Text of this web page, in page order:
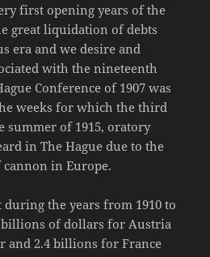
first opening years of the
great liquidation of debts
era and we desire and
with the nineteenth
Conference of 1907 was
weeks for which the third
summer of 1915, oratory
in The Hague due to the
in Europe.
during the years from 1910 to
billions of dollars for Austria
and 2.4 billions for France